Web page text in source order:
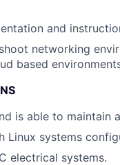
and
networking
based
is able to maintain
Linux systems
electrical systems.